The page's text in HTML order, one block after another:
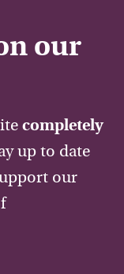
our
completely
up to date
our